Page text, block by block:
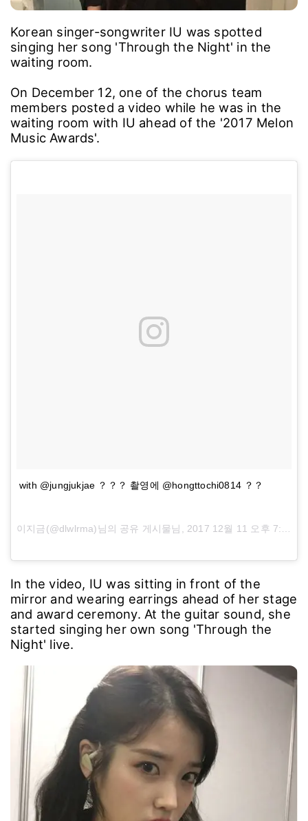
Korean singer-songwriter IU was spotted
singing her song 'Through the Night' in the
waiting room.
On December 12, one of the chorus team
members posted a video while he was in the
waiting room with IU ahead of the '2017 Melon
Music Awards'.
with @jungjukjae ？？？ 촬영에 @hongttochi0814 ？？
이지금(@dlwlrma)님의 공유 게시물님, 2017 12월 11 오후 7:55 PST
In the video, IU was sitting in front of the
mirror and wearing earrings ahead of her stage
and award ceremony. At the guitar sound, she
started singing her own song 'Through the
Night' live.